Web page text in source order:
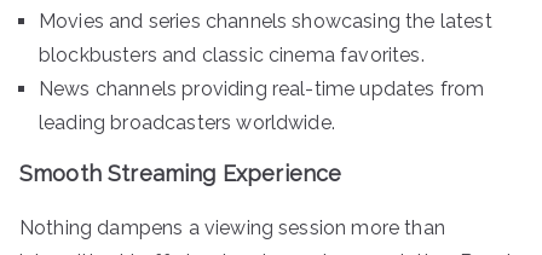
Movies and series channels showcasing the latest
blockbusters and classic cinema favorites.
News channels providing real-time updates from
leading broadcasters worldwide.
Smooth Streaming Experience
Nothing dampens a viewing session more than